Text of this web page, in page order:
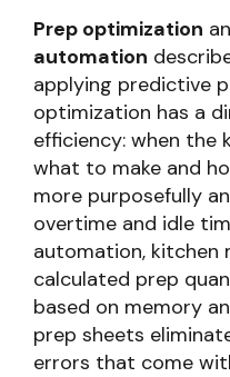
Prep optimization
automation
applying predictive
optimization has a
efficiency: when the
what to make and
more purposefully
overtime and idle
automation, kitchen
calculated prep
based on memory
prep sheets
errors that come